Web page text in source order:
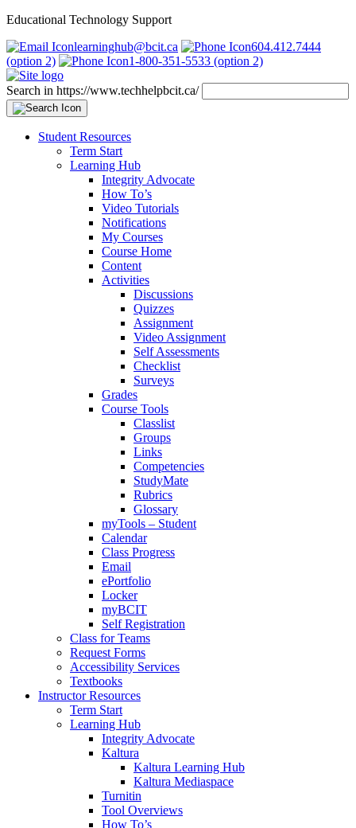
Educational Technology Support
learninghub@bcit.ca
604.412.7444
(option 2)
1-800-351-5533 (option 2)
Search in https://www.techhelpbcit.ca/
Student Resources
Term Start
Learning Hub
Integrity Advocate
How To’s
Video Tutorials
Notifications
My Courses
Course Home
Content
Activities
Discussions
Quizzes
Assignment
Video Assignment
Self Assessments
Checklist
Surveys
Grades
Course Tools
Classlist
Groups
Links
Competencies
StudyMate
Rubrics
Glossary
myTools – Student
Calendar
Class Progress
Email
ePortfolio
Locker
myBCIT
Self Registration
Class for Teams
Request Forms
Accessibility Services
Textbooks
Instructor Resources
Term Start
Learning Hub
Integrity Advocate
Kaltura
Kaltura Learning Hub
Kaltura Mediaspace
Turnitin
Tool Overviews
How To’s